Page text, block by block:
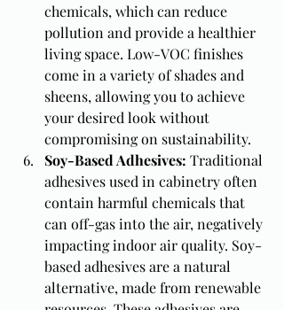
chemicals, which can reduce
pollution and provide a healthier
living space. Low-VOC finishes
come in a variety of shades and
sheens, allowing you to achieve
your desired look without
compromising on sustainability.
Soy-Based Adhesives: Traditional
adhesives used in cabinetry often
contain harmful chemicals that
can off-gas into the air, negatively
impacting indoor air quality. Soy-
based adhesives are a natural
alternative, made from renewable